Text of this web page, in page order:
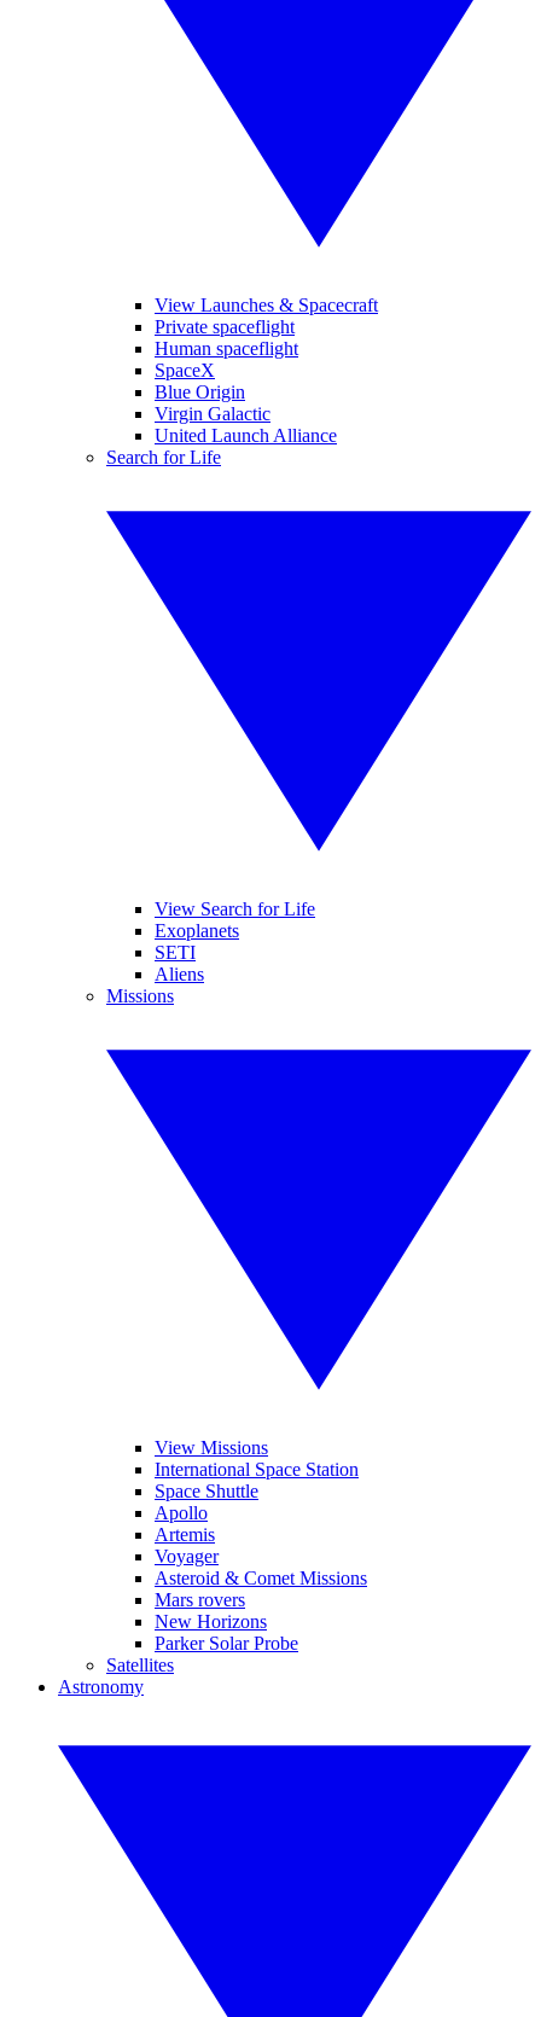
View Launches & Spacecraft
Private spaceflight
Human spaceflight
SpaceX
Blue Origin
Virgin Galactic
United Launch Alliance
Search for Life
View Search for Life
Exoplanets
SETI
Aliens
Missions
View Missions
International Space Station
Space Shuttle
Apollo
Artemis
Voyager
Asteroid & Comet Missions
Mars rovers
New Horizons
Parker Solar Probe
Satellites
Astronomy